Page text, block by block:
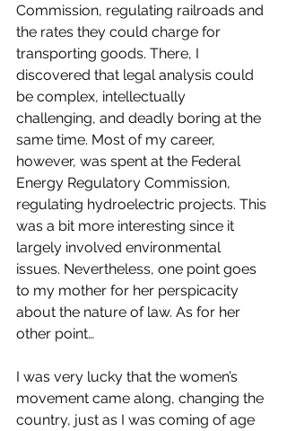
Commission, regulating railroads and
the rates they could charge for
transporting goods. There, I
discovered that legal analysis could
be complex, intellectually
challenging, and deadly boring at the
same time. Most of my career,
however, was spent at the Federal
Energy Regulatory Commission,
regulating hydroelectric projects. This
was a bit more interesting since it
largely involved environmental
issues. Nevertheless, one point goes
to my mother for her perspicacity
about the nature of law. As for her
other point…
I was very lucky that the women’s
movement came along, changing the
country, just as I was coming of age